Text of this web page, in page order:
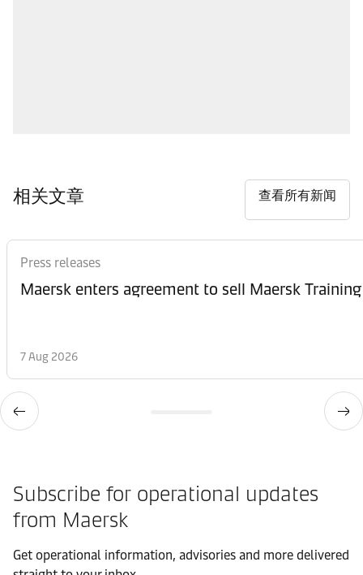
相关文章 查看所有新闻
Press releases
Maersk enters agreement to sell Maersk Training
7 Aug 2026
Subscribe for operational updates
from Maersk
Get operational information, advisories and more delivered